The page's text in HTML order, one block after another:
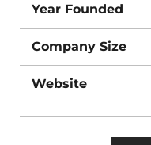
Year Founded
Company Size
Website